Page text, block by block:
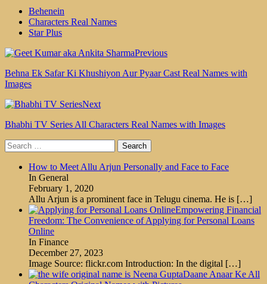
Behenein
Characters Real Names
Star Plus
Previous
Behna Ek Safar Ki Khushiyon Aur Pyaar Cast Real Names with
Images
Next
Bhabhi TV Series All Characters Real Names with Images
Search
for:
How to Meet Allu Arjun Personally and Face to Face
In General
February 1, 2020
Allu Arjun is a prominent face in Telugu cinema. He is […]
Empowering Financial
Freedom: The Convenience of Applying for Personal Loans
Online
In Finance
December 27, 2023
Image Source: flickr.com Introduction: In the digital […]
Daane Anaar Ke All